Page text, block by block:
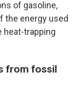
of gasoline,
the energy used
heat-trapping
from fossil